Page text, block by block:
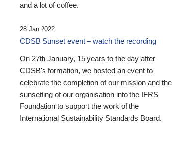
and a lot of coffee.
28 Jan 2022
CDSB Sunset event – watch the recording
On 27th January, 15 years to the day after
CDSB's formation, we hosted an event to
celebrate the completion of our mission and the
sunsetting of our organisation into the IFRS
Foundation to support the work of the
International Sustainability Standards Board.